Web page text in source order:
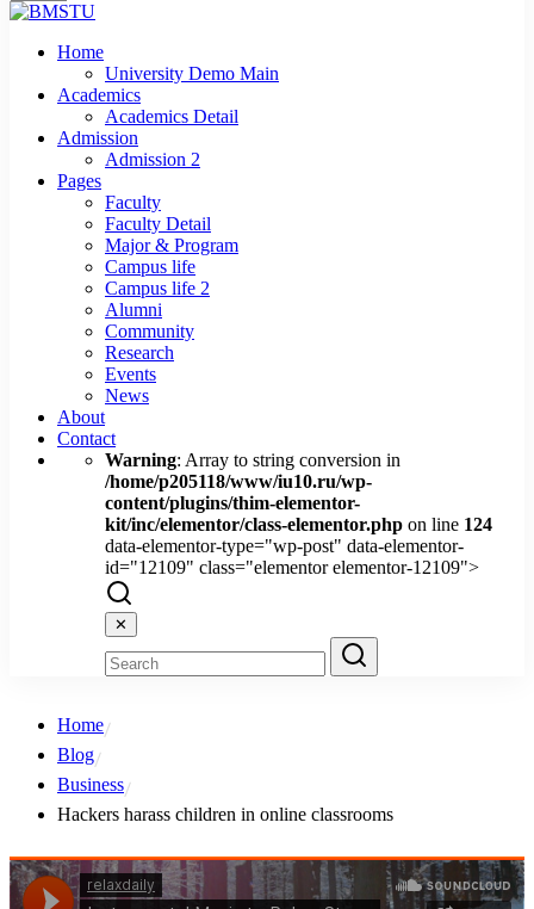
Home
University Demo Main
Academics
Academics Detail
Admission
Admission 2
Pages
Faculty
Faculty Detail
Major & Program
Campus life
Campus life 2
Alumni
Community
Research
Events
News
About
Contact
Warning: Array to string conversion in
/home/p205118/www/iu10.ru/wp-
content/plugins/thim-elementor-
kit/inc/elementor/class-elementor.php on line 124
data-elementor-type="wp-post" data-elementor-
id="12109" class="elementor elementor-12109">
✕
Home
Blog
Business
Hackers harass children in online classrooms